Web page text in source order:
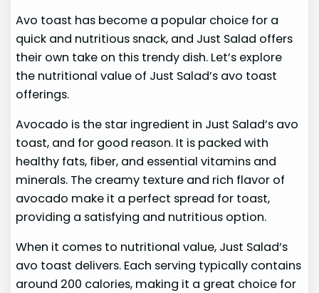
Avo toast has become a popular choice for a
quick and nutritious snack, and Just Salad offers
their own take on this trendy dish. Let’s explore
the nutritional value of Just Salad’s avo toast
offerings.
Avocado is the star ingredient in Just Salad’s avo
toast, and for good reason. It is packed with
healthy fats, fiber, and essential vitamins and
minerals. The creamy texture and rich flavor of
avocado make it a perfect spread for toast,
providing a satisfying and nutritious option.
When it comes to nutritional value, Just Salad’s
avo toast delivers. Each serving typically contains
around 200 calories, making it a great choice for